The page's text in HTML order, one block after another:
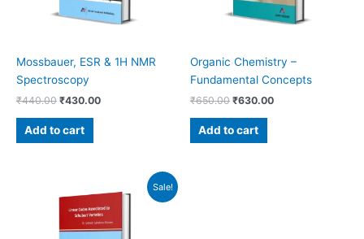
Mossbauer, ESR & 1H NMR
Spectroscopy
₹440.00 ₹430.00
Add to cart
Organic Chemistry –
Fundamental Concepts
₹650.00 ₹630.00
Add to cart
Sale!
price
was:
₹480.00.
price
is:
₹460.00.